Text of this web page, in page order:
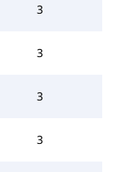
3
3
3
3